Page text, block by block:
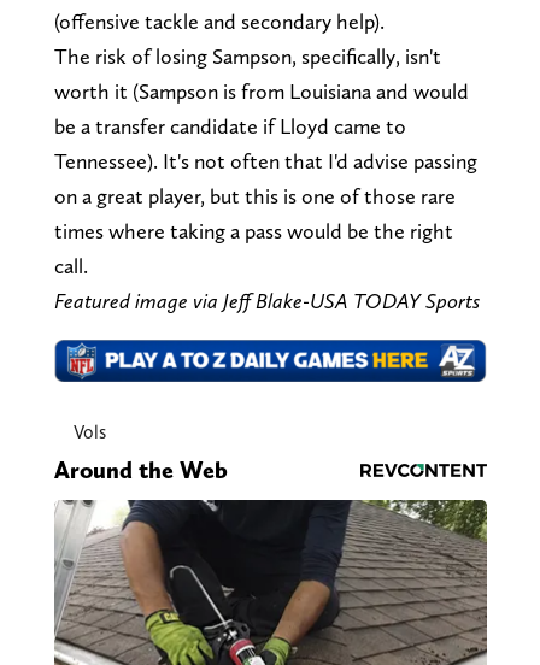
(offensive tackle and secondary help).
The risk of losing Sampson, specifically, isn't
worth it (Sampson is from Louisiana and would
be a transfer candidate if Lloyd came to
Tennessee). It's not often that I'd advise passing
on a great player, but this is one of those rare
times where taking a pass would be the right
call.
Featured image via Jeff Blake-USA TODAY Sports
Vols
Around the Web